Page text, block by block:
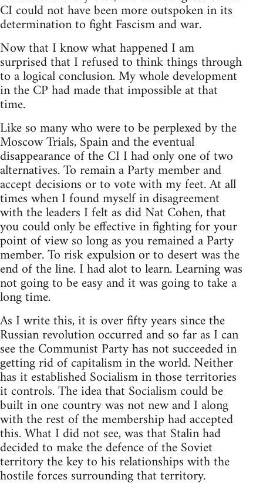
CI could not have been more outspoken in its
determination to fight Fascism and war.
Now that I know what happened I am
surprised that I refused to think things through
to a logical conclusion. My whole development
in the CP had made that impossible at that
time.
Like so many who were to be perplexed by the
Moscow Trials, Spain and the eventual
disappearance of the CI I had only one of two
alternatives. To remain a Party member and
accept decisions or to vote with my feet. At all
times when I found myself in disagreement
with the leaders I felt as did Nat Cohen, that
you could only be effective in fighting for your
point of view so long as you remained a Party
member. To risk expulsion or to desert was the
end of the line. I had alot to learn. Learning was
not going to be easy and it was going to take a
long time.
As I write this, it is over fifty years since the
Russian revolution occurred and so far as I can
see the Communist Party has not succeeded in
getting rid of capitalism in the world. Neither
has it established Socialism in those territories
it controls. The idea that Socialism could be
built in one country was not new and I along
with the rest of the membership had accepted
this. What I did not see, was that Stalin had
decided to make the defence of the Soviet
territory the key to his relationships with the
hostile forces surrounding that territory.